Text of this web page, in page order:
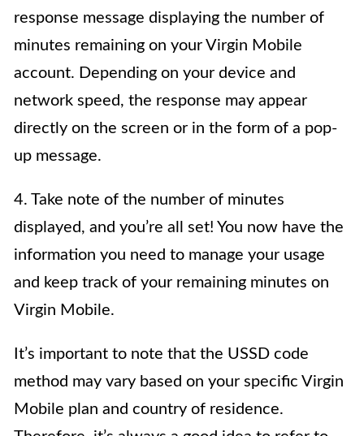
response message displaying the number of
minutes remaining on your Virgin Mobile
account. Depending on your device and
network speed, the response may appear
directly on the screen or in the form of a pop-
up message.
4. Take note of the number of minutes
displayed, and you’re all set! You now have the
information you need to manage your usage
and keep track of your remaining minutes on
Virgin Mobile.
It’s important to note that the USSD code
method may vary based on your specific Virgin
Mobile plan and country of residence.